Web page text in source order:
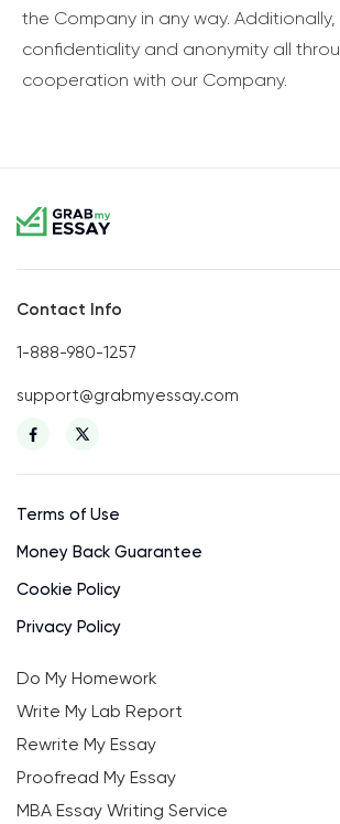
the Company in any way.
confidentiality and anonymity all
cooperation with our Company.
Contact Info
1-888-980-1257
support@grabmyessay.com
Terms of Use
Money Back Guarantee
Cookie Policy
Privacy Policy
Do My Homework
Write My Lab Report
Rewrite My Essay
Proofread My Essay
MBA Essay Writing Service